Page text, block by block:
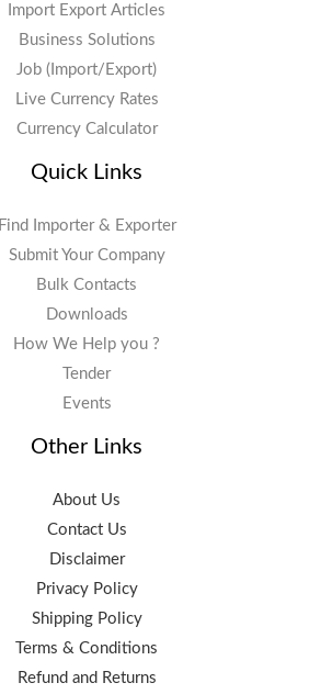
Import Export Articles
Business Solutions
Job (Import/Export)
Live Currency Rates
Currency Calculator
Quick Links
Find Importer & Exporter
Submit Your Company
Bulk Contacts
Downloads
How We Help you ?
Tender
Events
Other Links
About Us
Contact Us
Disclaimer
Privacy Policy
Shipping Policy
Terms & Conditions
Refund and Returns